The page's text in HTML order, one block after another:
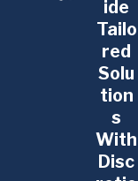
ide
Tailo
red
Solu
tion
s
With
Disc